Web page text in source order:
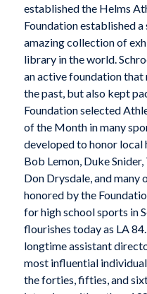
established the Helms
Foundation established
amazing collection of
library in the world.
an active foundation that
the past, but also kept
Foundation selected
of the Month in many
developed to honor local
Bob Lemon, Duke
Don Drysdale, and many
honored by the
for high school sports in
flourishes today as LA
longtime assistant
most influential
the forties, fifties, and